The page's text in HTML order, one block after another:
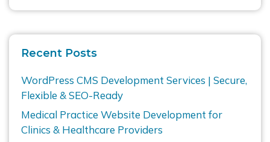
Recent Posts
WordPress CMS Development Services | Secure,
Flexible & SEO-Ready
Medical Practice Website Development for
Clinics & Healthcare Providers